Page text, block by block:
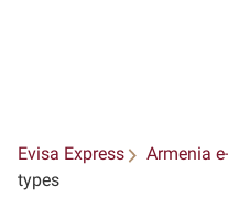
Evisa Express Armenia
types